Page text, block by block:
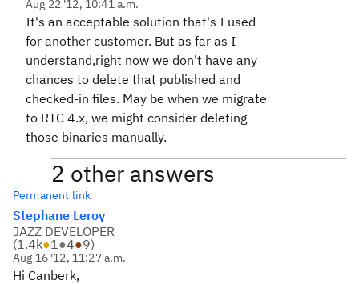
Aug 22 '12, 10:41 a.m.
It's an acceptable solution that's I used
for another customer. But as far as I
understand,right now we don't have any
chances to delete that published and
checked-in files. May be when we migrate
to RTC 4.x, we might consider deleting
those binaries manually.
2 other answers
Permanent link
Stephane Leroy
JAZZ DEVELOPER
(1.4k●1●4●9)
Aug 16 '12, 11:27 a.m.
Hi Canberk,